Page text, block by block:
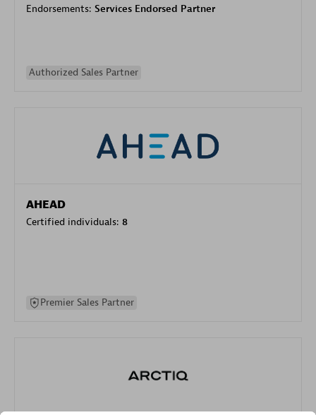
Endorsements: Services Endorsed Partner
Authorized Sales Partner
AHEAD
Certified individuals: 8
Premier Sales Partner